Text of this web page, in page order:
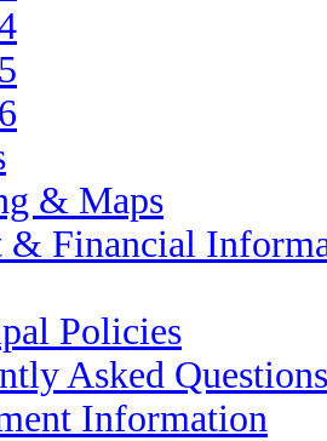
& Maps
& Financial
Policies
Asked Questions
Information